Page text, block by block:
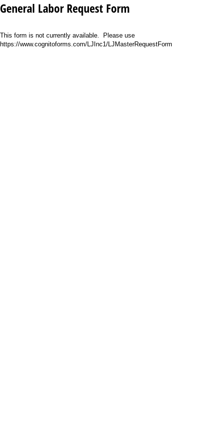
General Labor Request Form
This form is not currently available. Please use
https://www.cognitoforms.com/LJInc1/LJMasterRequestForm